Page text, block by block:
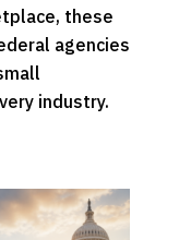
these
agencies
industry.